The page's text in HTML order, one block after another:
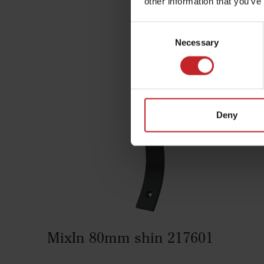
Necessary
Deny
MixIn 80mm shin 217601